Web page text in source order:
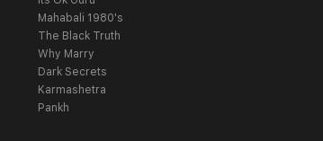
Mahabali 1980's
The Black Truth
Why Marry
Dark Secrets
Karmashetra
Pankh